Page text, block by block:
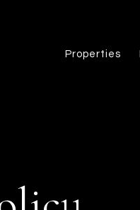
Properties